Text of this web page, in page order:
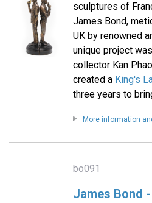
sculptures of
James Bond,
UK by renowned
unique project
collector Kan
created a King's
three years to
More information
bo091
James Bond